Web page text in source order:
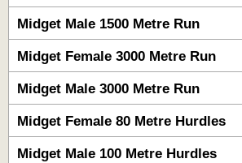
Midget Male 1500 Metre Run
Midget Female 3000 Metre Run
Midget Male 3000 Metre Run
Midget Female 80 Metre Hurdles
Midget Male 100 Metre Hurdles